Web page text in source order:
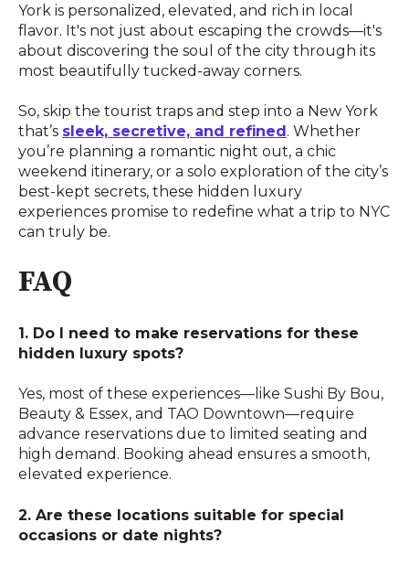
York is personalized, elevated, and rich in local
flavor. It's not just about escaping the crowds—it's
about discovering the soul of the city through its
most beautifully tucked-away corners.
So, skip the tourist traps and step into a New York
that’s sleek, secretive, and refined. Whether
you’re planning a romantic night out, a chic
weekend itinerary, or a solo exploration of the city’s
best-kept secrets, these hidden luxury
experiences promise to redefine what a trip to NYC
can truly be.
FAQ
1. Do I need to make reservations for these
hidden luxury spots?
Yes, most of these experiences—like Sushi By Bou,
Beauty & Essex, and TAO Downtown—require
advance reservations due to limited seating and
high demand. Booking ahead ensures a smooth,
elevated experience.
2. Are these locations suitable for special
occasions or date nights?